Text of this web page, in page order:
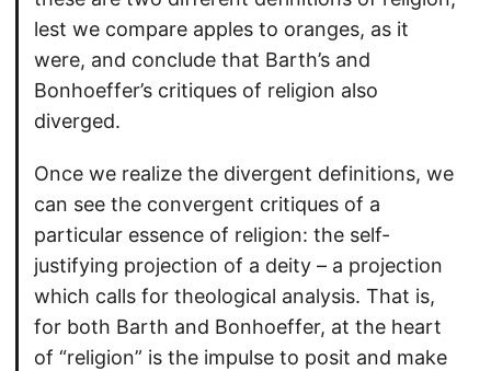
lest we compare apples to oranges, as it
were, and conclude that Barth’s and
Bonhoeffer’s critiques of religion also
diverged.
Once we realize the divergent definitions, we
can see the convergent critiques of a
particular essence of religion: the self-
justifying projection of a deity – a projection
which calls for theological analysis. That is,
for both Barth and Bonhoeffer, at the heart
of “religion” is the impulse to posit and make